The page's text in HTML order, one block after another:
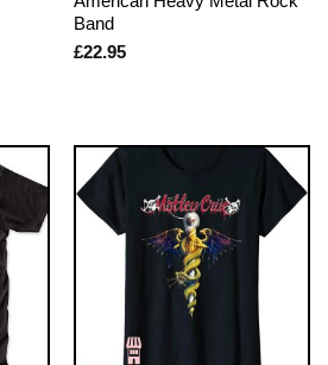
Band
£22.95